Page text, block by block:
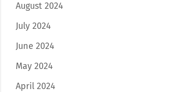
August 2024
July 2024
June 2024
May 2024
April 2024